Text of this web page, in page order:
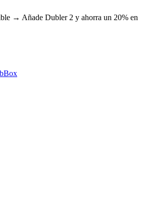
→ Añade Dubler 2 y ahorra un 20% en